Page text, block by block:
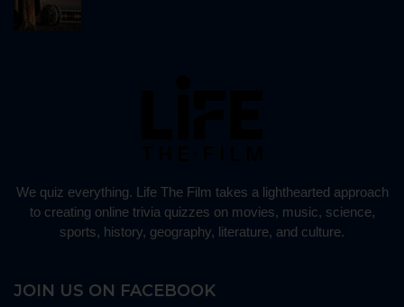
We quiz everything. Life The Film takes a lighthearted approach
to creating online trivia quizzes on movies, music, science,
sports, history, geography, literature, and culture.
JOIN US ON FACEBOOK